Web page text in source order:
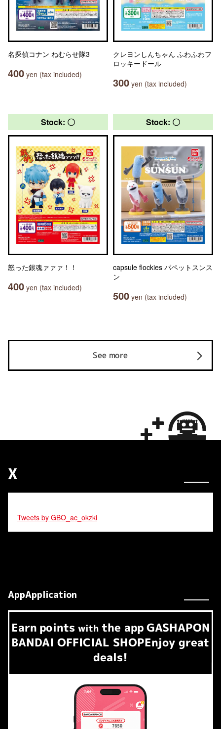
名探偵コナン ねむらせ隊3
400 yen (tax included)
クレヨンしんちゃん ふわふわフ
ロッキードール
300 yen (tax included)
Stock: 〇
怒った銀魂ァァァ！！
400 yen (tax included)
Stock: 〇
capsule flockies パペットスンス
ン
500 yen (tax included)
See more
X
Tweets by GBO_ac_okzki
AppApplication
Earn​ ​ points with the app GASHAPON
BANDAI OFFICIAL SHOPEnjoy great
deals!